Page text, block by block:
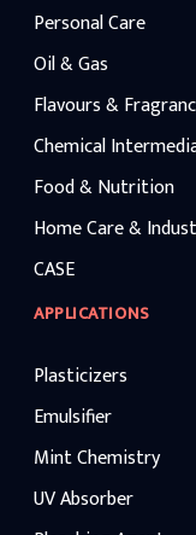
Personal Care
Oil & Gas
Flavours &
Chemical
Food & Nutrition
Home Care &
CASE
APPLICATIONS
Plasticizers
Emulsifier
Mint Chemistry
UV Absorber